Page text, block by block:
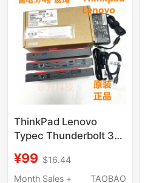
Port, HDMI Screen
Projection, 4K Dual-
Screen Computer
ThinkPad Lenovo
Typec Thunderbolt 3
Station Dock 4K 40an
40B0 as Af Ac
¥99 $16.44
Month Sales +
TAOBAO